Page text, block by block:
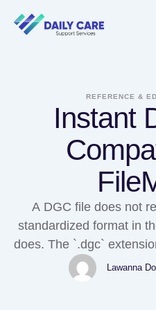
REFERENCE &
Instant
A DGC file does not
standardized format in
does. The `.dgc`
by a software
depends entirely on the
Lawanna